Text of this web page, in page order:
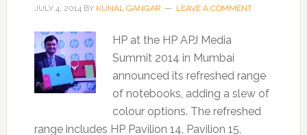
JULY 4, 2014BY KUNAL GANGAR LEAVE A COMMENT
HP at the HP APJ Media
Summit 2014 in Mumbai
announced its refreshed range
of notebooks, adding a slew of
colour options. The refreshed
range includes HP Pavilion 14, Pavilion 15,